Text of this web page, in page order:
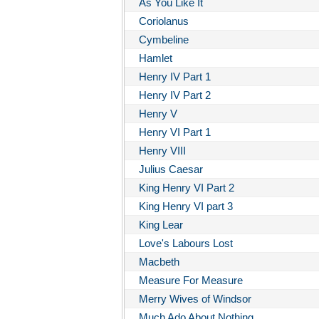
As You Like It
Coriolanus
Cymbeline
Hamlet
Henry IV Part 1
Henry IV Part 2
Henry V
Henry VI Part 1
Henry VIII
Julius Caesar
King Henry VI Part 2
King Henry VI part 3
King Lear
Love's Labours Lost
Macbeth
Measure For Measure
Merry Wives of Windsor